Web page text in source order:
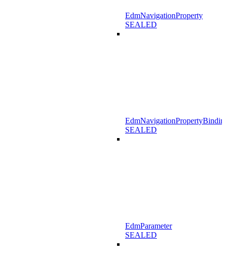
EdmNavigationProperty
SEALED
SEALED
EdmParameter
SEALED